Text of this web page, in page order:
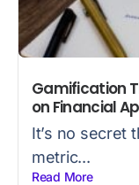
Gamification
on Financial
It’s no secret
metric...
Read More